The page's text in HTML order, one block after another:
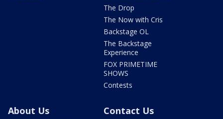
The Drop
The Now with Cris
Backstage OL
The Backstage
Experience
FOX PRIMETIME
SHOWS
Contests
About Us Contact Us